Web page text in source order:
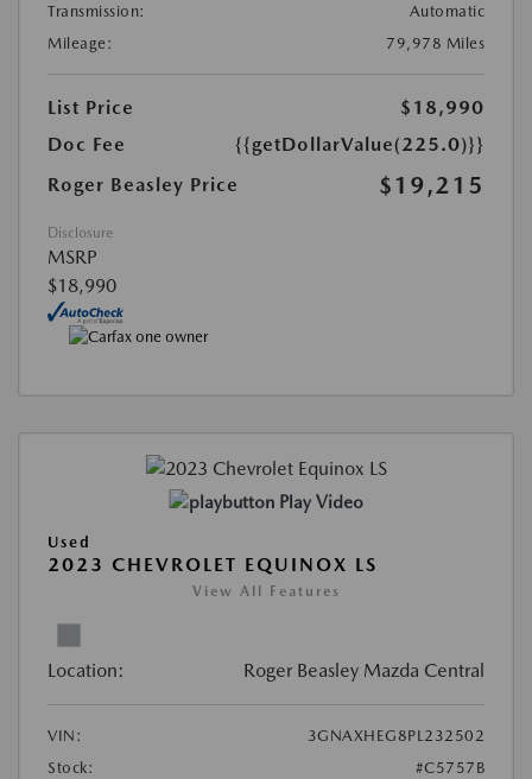
Transmission:
Automatic
Mileage:
79,978 Miles
List Price
$18,990
Doc Fee
{{getDollarValue(225.0)}}
Roger Beasley Price
$19,215
Disclosure
MSRP
$18,990
Play Video
Used
2023 CHEVROLET EQUINOX LS
View All Features
Location: Roger Beasley Mazda Central
VIN:
3GNAXHEG8PL232502
Stock:
#C5757B